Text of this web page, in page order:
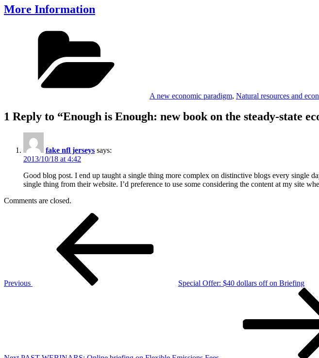
More Information
A new economic paradigm, Natural resources and
1 Reply to “Enough is Enough: new book on the steady-state
fake nfl jerseys says:
2013/10/18 at 4:42
Good blog post. I end up taught a single thing more complex on distinctive blogs every single
single thing from their website. I’d preference to use some considering the content at my site
Comments are closed.
Previous
Special Offer: $40 dollars off on Briefing